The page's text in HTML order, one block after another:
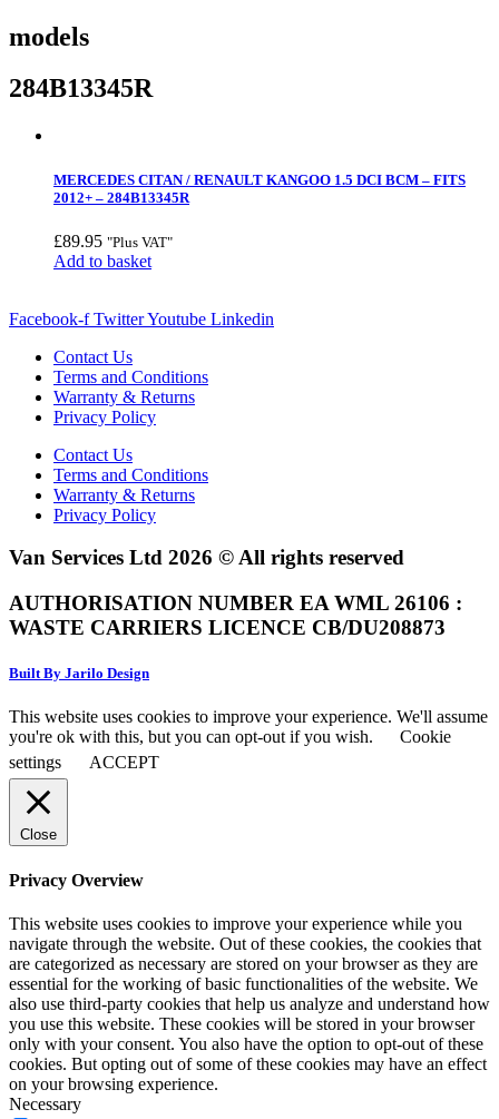
models
284B13345R
MERCEDES CITAN / RENAULT KANGOO 1.5 DCI BCM – FITS
2012+ – 284B13345R
£89.95 "Plus VAT"
Add to basket
Facebook-f TwitterYoutube Linkedin
Contact Us
Terms and Conditions
Warranty & Returns
Privacy Policy
Contact Us
Terms and Conditions
Warranty & Returns
Privacy Policy
Van Services Ltd 2026 © All rights reserved
AUTHORISATION NUMBER EA WML 26106 :
WASTE CARRIERS LICENCE CB/DU208873
Built By Jarilo Design
This website uses cookies to improve your experience. We'll assume
you're ok with this, but you can opt-out if you wish.
Cookie
settings
ACCEPT
Close
Privacy Overview
This website uses cookies to improve your experience while you
navigate through the website. Out of these cookies, the cookies that
are categorized as necessary are stored on your browser as they are
essential for the working of basic functionalities of the website. We
also use third-party cookies that help us analyze and understand how
you use this website. These cookies will be stored in your browser
only with your consent. You also have the option to opt-out of these
cookies. But opting out of some of these cookies may have an effect
on your browsing experience.
Necessary